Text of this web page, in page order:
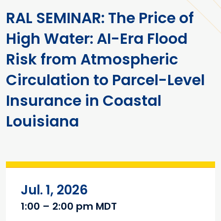
RAL SEMINAR: The Price of
High Water: AI-Era Flood
Risk from Atmospheric
Circulation to Parcel-Level
Insurance in Coastal
Louisiana
Jul. 1, 2026
1:00 – 2:00 pm MDT